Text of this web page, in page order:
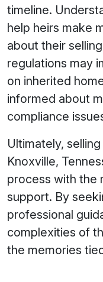
timeline.
help heirs make
about their
regulations may
on inherited
informed about
compliance
Ultimately,
Knoxville,
process with the
support. By
professional
complexities of
the memories